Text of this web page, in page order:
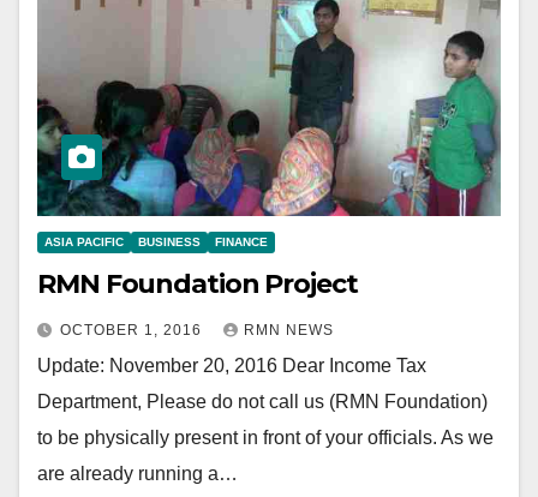
ASIA PACIFIC BUSINESS FINANCE
RMN Foundation Project
OCTOBER 1, 2016 RMN NEWS
Update: November 20, 2016 Dear Income Tax
Department, Please do not call us (RMN Foundation)
to be physically present in front of your officials. As we
are already running a…